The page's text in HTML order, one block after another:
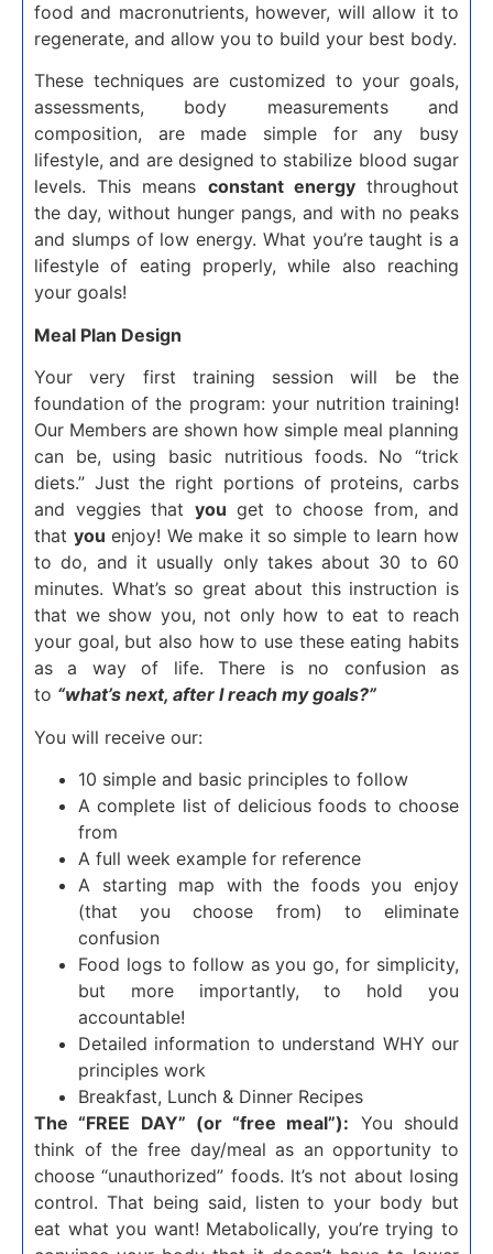
food and macronutrients, however, will allow it to
regenerate, and allow you to build your best body.
These techniques are customized to your goals,
assessments, body measurements and
composition, are made simple for any busy
lifestyle, and are designed to stabilize blood sugar
levels. This means constant energythroughout
the day, without hunger pangs, and with no peaks
and slumps of low energy. What you’re taught is a
lifestyle of eating properly, while also reaching
your goals!
Meal Plan Design
Your very first training session will be the
foundation of the program: your nutrition training!
Our Members are shown how simple meal planning
can be, using basic nutritious foods. No “trick
diets.” Just the right portions of proteins, carbs
and veggies that you get to choose from, and
that you enjoy! We make it so simple to learn how
to do, and it usually only takes about 30 to 60
minutes. What’s so great about this instruction is
that we show you, not only how to eat to reach
your goal, but also how to use these eating habits
as a way of life. There is no confusion as
to “what’s next, after I reach my goals?”
You will receive our:
10 simple and basic principles to follow
A complete list of delicious foods to choose
from
A full week example for reference
A starting map with the foods you enjoy
(that you choose from) to eliminate
confusion
Food logs to follow as you go, for simplicity,
but more importantly, to hold you
accountable!
Detailed information to understand WHY our
principles work
Breakfast, Lunch & Dinner Recipes
The “FREE DAY” (or “free meal”): You should
think of the free day/meal as an opportunity to
choose “unauthorized” foods. It’s not about losing
control. That being said, listen to your body but
eat what you want! Metabolically, you’re trying to